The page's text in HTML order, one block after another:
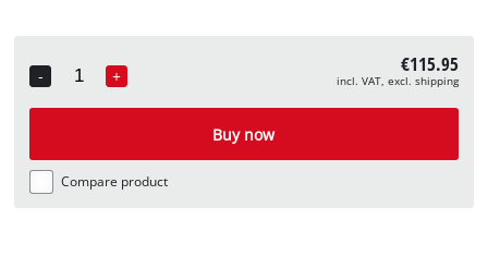
-
Quantity
+ €115.95
incl. VAT, excl. shipping
Buy now
Compare product